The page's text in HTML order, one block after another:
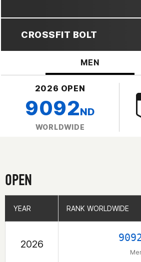
CROSSFIT BOLT
MEN
2026 OPEN
9092ND
WORLDWIDE
OPEN
YEAR RANK WORLDWIDE
2026
YEAR RANK WORLDWIDE